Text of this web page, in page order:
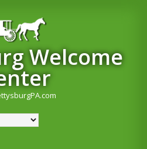
Welcome